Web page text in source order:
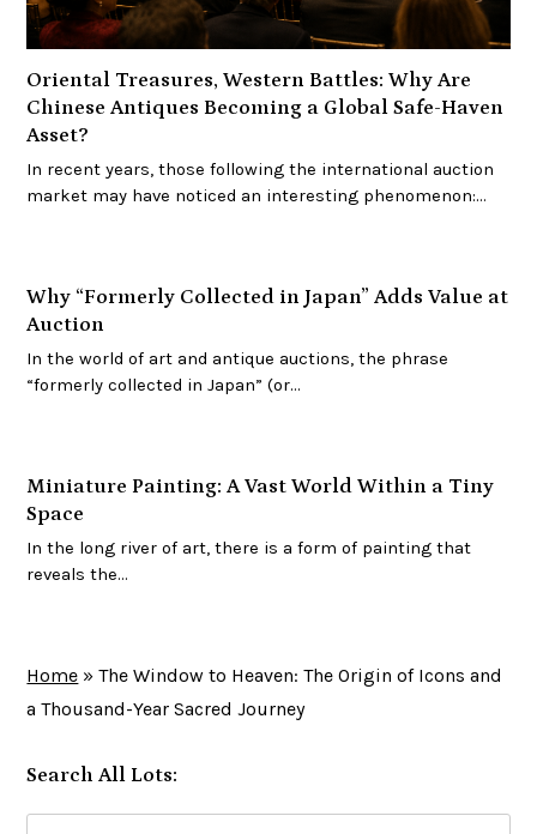
Oriental Treasures, Western Battles: Why Are
Chinese Antiques Becoming a Global Safe-Haven
Asset?
In recent years, those following the international auction
market may have noticed an interesting phenomenon:…
Why “Formerly Collected in Japan” Adds Value at
Auction
In the world of art and antique auctions, the phrase
“formerly collected in Japan” (or…
Miniature Painting: A Vast World Within a Tiny
Space
In the long river of art, there is a form of painting that
reveals the…
Home »The Window to Heaven: The Origin of Icons and
a Thousand-Year Sacred Journey
Search All Lots: